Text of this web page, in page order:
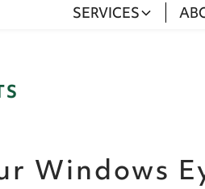
SERVICES
Windows